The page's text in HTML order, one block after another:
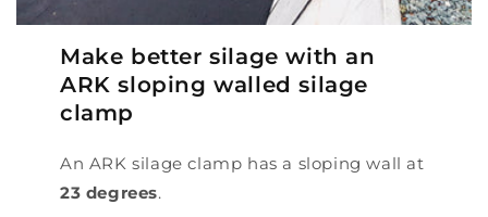
Make better silage with an
ARK sloping walled silage
clamp
An ARK silage clamp has a sloping wall at
23 degrees.